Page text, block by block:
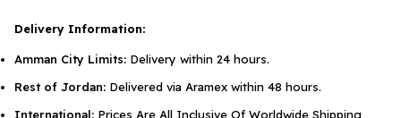
Delivery Information:
Amman City Limits: Delivery within 24 hours.
Rest of Jordan: Delivered via Aramex within 48 hours.
International: Prices Are All Inclusive Of Worldwide Shipping